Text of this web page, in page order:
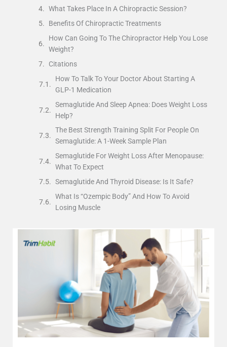
What Takes Place In A Chiropractic Session?
Benefits Of Chiropractic Treatments
How Can Going To The Chiropractor Help You Lose
Weight?
Citations
How To Talk To Your Doctor About Starting A
GLP-1 Medication
Semaglutide And Sleep Apnea: Does Weight Loss
Help?
The Best Strength Training Split For People On
Semaglutide: A 1-Week Sample Plan
Semaglutide For Weight Loss After Menopause:
What To Expect
Semaglutide And Thyroid Disease: Is It Safe?
What Is “Ozempic Body” And How To Avoid
Losing Muscle